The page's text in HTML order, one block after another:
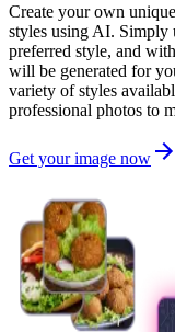
Create your own
styles using AI. Simply
preferred style, and
will be generated for
variety of styles
professional photos to
Get your image now